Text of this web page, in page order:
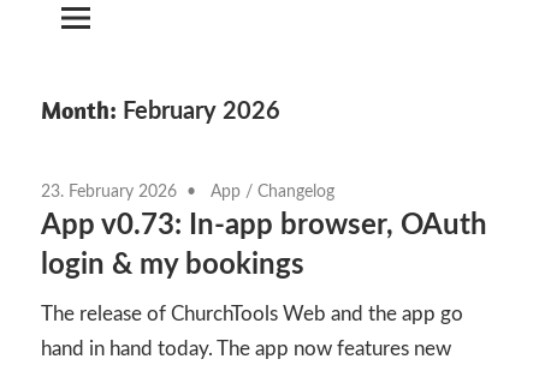
(English)
Month: February 2026
23. February 2026 App / Changelog
App v0.73: In-app browser, OAuth
login & my bookings
The release of ChurchTools Web and the app go
hand in hand today. The app now features new